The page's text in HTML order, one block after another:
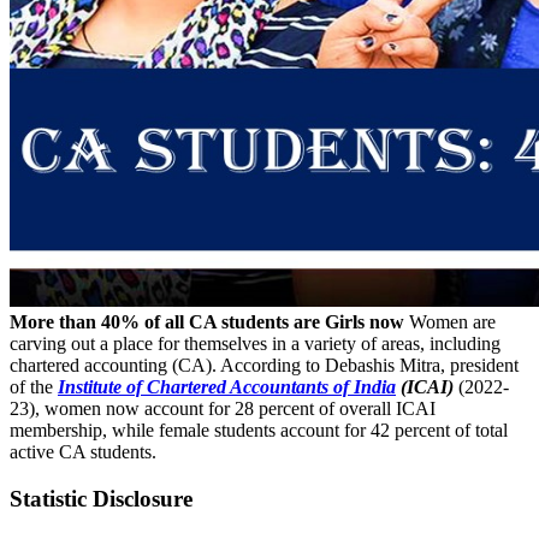
More than 40% of all CA students are Girls now Women are
carving out a place for themselves in a variety of areas, including
chartered accounting (CA). According to Debashis Mitra, president
of the Institute of Chartered Accountants of India (ICAI) (2022-
23), women now account for 28 percent of overall ICAI
membership, while female students account for 42 percent of total
active CA students.
Statistic Disclosure